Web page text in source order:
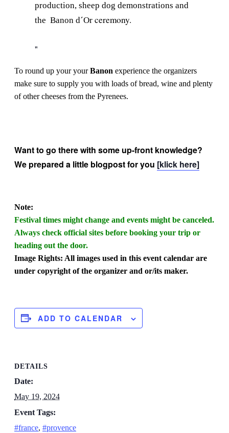
production, sheep dog demonstrations and
the Banon d´Or ceremony.
To round up your yourBanon experience the organizers
make sure to supply you with loads of bread, wine and plenty
of other cheeses from the Pyrenees.
Want to go there with some up-front knowledge?
We prepared a little blogpost for you [klick here]
Note:
Festival times might change and events might be canceled.
Always check official sites before booking your trip or
heading out the door.
Image Rights: All images used in this event calendar are
under copyright of the organizer and or/its maker.
ADD TO CALENDAR
DETAILS
Date:
May 19, 2024
Event Tags:
#france, #provence